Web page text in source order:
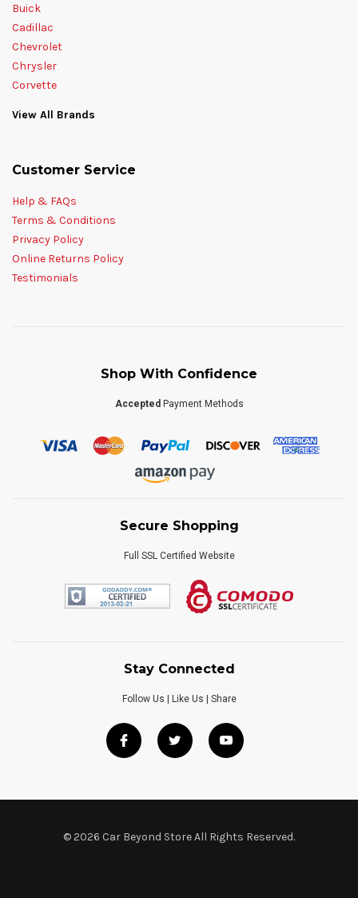
Buick
Cadillac
Chevrolet
Chrysler
Corvette
View All Brands
Customer Service
Help & FAQs
Terms & Conditions
Privacy Policy
Online Returns Policy
Testimonials
Shop With Confidence
Accepted Payment Methods
Secure Shopping
Full SSL Certified Website
Stay Connected
Follow Us | Like Us | Share
© 2026 Car Beyond Store All Rights Reserved.